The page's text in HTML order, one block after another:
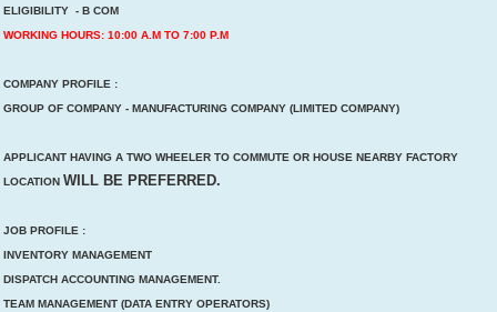
ELIGIBILITY - B COM
WORKING HOURS: 10:00 A.M TO 7:00 P.M
COMPANY PROFILE :
GROUP OF COMPANY - MANUFACTURING COMPANY (LIMITED COMPANY)
APPLICANT HAVING A TWO WHEELER TO COMMUTE OR HOUSE NEARBY FACTORY
LOCATIONWILL BE PREFERRED.
JOB PROFILE :
INVENTORY MANAGEMENT
DISPATCH ACCOUNTING MANAGEMENT.
TEAM MANAGEMENT (DATA ENTRY OPERATORS)